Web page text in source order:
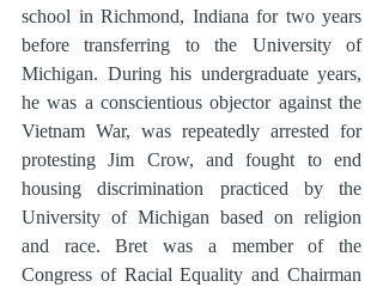
school in Richmond, Indiana for two years
before transferring to the University of
Michigan. During his undergraduate years,
he was a conscientious objector against the
Vietnam War, was repeatedly arrested for
protesting Jim Crow, and fought to end
housing discrimination practiced by the
University of Michigan based on religion
and race. Bret was a member of the
Congress of Racial Equality and Chairman